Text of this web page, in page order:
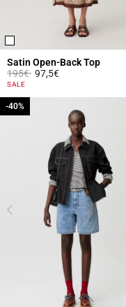
Satin Open-Back Top
Price reduced from
195€to97,5€
4.3 out of 5 Customer Rating
SALE
-40%
-40%